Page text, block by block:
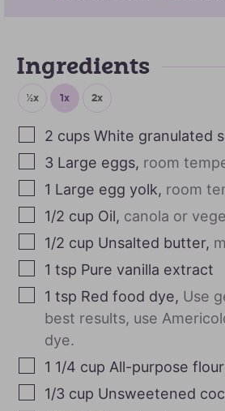
Ingredients
½x 1x 2x
2 cups White granulated
3 Large eggs, room
1 Large egg yolk, room
1/2 cup Oil, canola or
1/2 cup Unsalted butter,
1 tsp Pure vanilla extract
1 tsp Red food dye, Use
best results, use
dye.
1 1/4 cup All-purpose flour
1/3 cup Unsweetened